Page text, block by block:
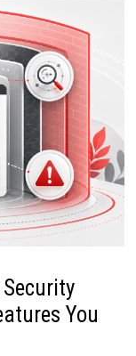
You